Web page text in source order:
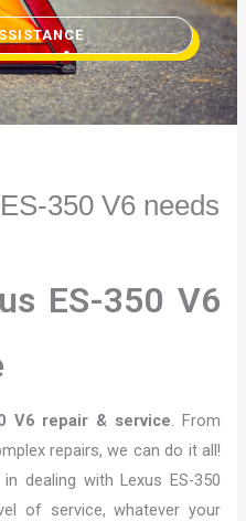
350 V6 needs
ES-350 V6
V6 repair & service. From
repairs, we can do it all!
dealing with Lexus ES-350
of service, whatever your